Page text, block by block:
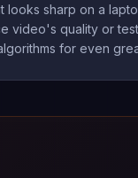
sharp on a
video's quality or
for even